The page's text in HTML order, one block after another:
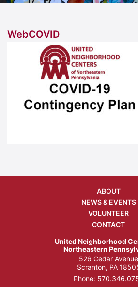
WebCOVID
ABOUT
NEWS & EVENTS
VOLUNTEER
CONTACT
United Neighborhood
Northeastern
526 Cedar Avenue
Scranton, PA
Phone: